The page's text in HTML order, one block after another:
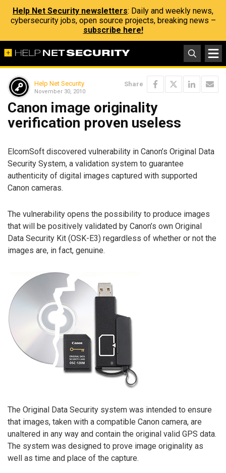
Help Net Security newsletters: Daily and weekly news,
cybersecurity jobs, open source projects, breaking news –
subscribe here!
Help Net Security
November 30, 2010
Share
Canon image originality
verification proven useless
ElcomSoft discovered vulnerability in Canon’s Original Data
Security System, a validation system to guarantee
authenticity of digital images captured with supported
Canon cameras.
The vulnerability opens the possibility to produce images
that will be positively validated by Canon’s own Original
Data Security Kit (OSK-E3) regardless of whether or not the
images are, in fact, genuine.
The Original Data Security system was intended to ensure
that images, taken with a compatible Canon camera, are
unaltered in any way and contain the original valid GPS data.
The system was designed to prove image originality as
well as time and place of the capture.